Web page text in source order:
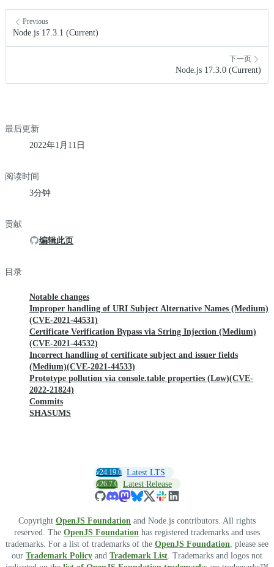
Previous
Node.js 17.3.1 (Current)
下一页
Node.js 17.3.0 (Current)
最后更新
2022年1月11日
阅读时间
3分钟
贡献
编辑此页
目录
Notable changes
Improper handling of URI Subject Alternative Names (Medium)
(CVE-2021-44531)
Certificate Verification Bypass via String Injection (Medium)
(CVE-2021-44532)
Incorrect handling of certificate subject and issuer fields
(Medium)(CVE-2021-44533)
Prototype pollution via console.table properties (Low)(CVE-
2022-21824)
Commits
SHASUMS
v24.19.0 Latest LTS
v26.7.0 Latest Release
Copyright OpenJS Foundation and Node.js contributors. All rights
reserved. The OpenJS Foundation has registered trademarks and uses
trademarks. For a list of trademarks of the OpenJS Foundation , please see
our Trademark Policy and Trademark List . Trademarks and logos not